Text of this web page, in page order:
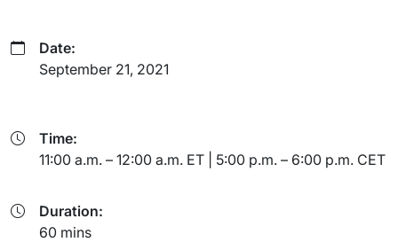
Date:
September 21, 2021
Time:
11:00 a.m. – 12:00 a.m. ET | 5:00 p.m. – 6:00 p.m. CET
Duration:
60 mins